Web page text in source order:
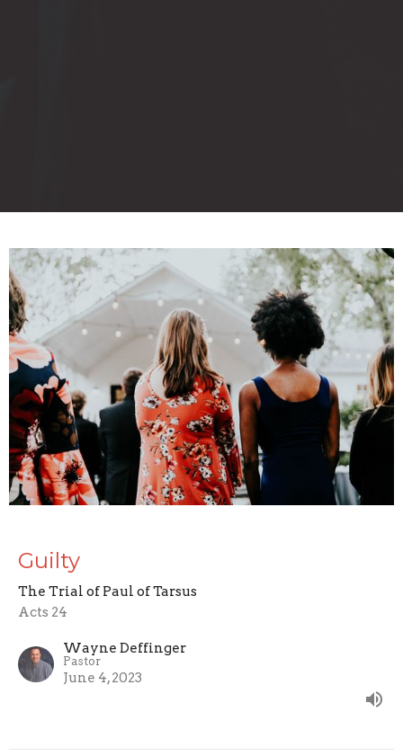
Guilty
The Trial of Paul of Tarsus
Acts 24
Wayne Deffinger
Pastor
June 4, 2023